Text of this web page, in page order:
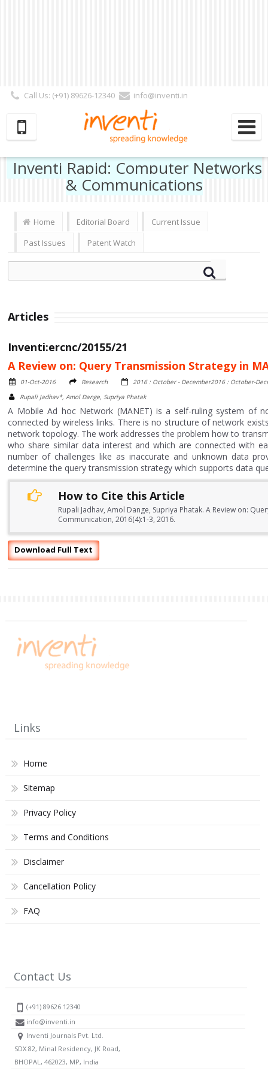
Call Us: (+91) 89626-12340
info@inventi.in
Subscriber | Author| Reviewer
Inventi Rapid: Computer Networks
& Communications
Home Editorial Board
Current Issue
Past Issues
Patent Watch
Articles
Inventi:ercnc/20155/21
A Review on: Query Transmission Strategy in
01-Oct-2016 Research
2016 : October - December2016 : October-
Rupali Jadhav*, Amol Dange, Supriya Phatak
A Mobile Ad hoc Network (MANET) is a self-ruling system of
connected by wireless links. There is no structure of network
network topology. The work addresses the problem how to
who share similar data interest and which are connected with
number of challenges like as inaccurate and unknown data
determine the query transmission strategy which supports data
How to Cite this Article
Rupali Jadhav, Amol Dange, Supriya Phatak. A Review on:
Communication, 2016(4):1-3, 2016.
Download Full Text
Links
Home
Sitemap
Privacy Policy
Terms and Conditions
Disclaimer
Cancellation Policy
FAQ
Contact Us
(+91) 89626 12340
info@inventi.in
Inventi Journals Pvt. Ltd.
SDX 82, Minal Residency, JK Road,
BHOPAL, 462023, MP, India